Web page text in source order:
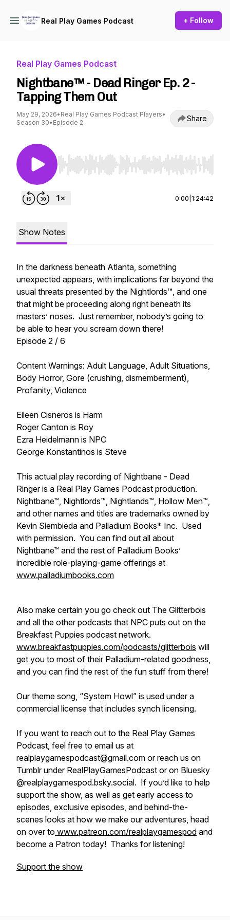
Real Play Games Podcast + Follow
Real Play Games Podcast
Nightbane™ - Dead Ringer Ep. 2 -
Tapping Them Out
May 29, 2026• Real Play Games Podcast Players•
Season 30• Episode 2 Share
Use Left/Right to seek, Home/End to jump to
0:00 1:24:42
Show Notes
In the darkness beneath Atlanta, something
unexpected appears, with implications far beyond the
usual threats presented by the Nightlords™, and one
that might be proceeding along right beneath its
masters’ noses. Just remember, nobody’s going to
be able to hear you scream down there!
Episode 2 / 6
Content Warnings: Adult Language, Adult Situations,
Body Horror, Gore (crushing, dismemberment),
Profanity, Violence
Eileen Cisneros is Harm
Roger Canton is Roy
Ezra Heidelmann is NPC
George Konstantinos is Steve
This actual play recording of Nightbane - Dead
Ringer is a Real Play Games Podcast production.
Nightbane™, Nightlords™, Nightlands™, Hollow Men™,
and other names and titles are trademarks owned by
Kevin Siembieda and Palladium Books* Inc. Used
with permission. You can find out all about
Nightbane™ and the rest of Palladium Books’
incredible role-playing-game offerings at
www.palladiumbooks.com
Also make certain you go check out The Glitterbois
and all the other podcasts that NPC puts out on the
Breakfast Puppies podcast network.
www.breakfastpuppies.com/podcasts/glitterbois will
get you to most of their Palladium-related goodness,
and you can find the rest of the fun stuff from there!
Our theme song, “System Howl” is used under a
commercial license that includes synch licensing.
If you want to reach out to the Real Play Games
Podcast, feel free to email us at
realplaygamespodcast@gmail.com or reach us on
Tumblr under RealPlayGamesPodcast or on Bluesky
@realplaygamespod.bsky.social. If you’d like to help
support the show, as well as get early access to
episodes, exclusive episodes, and behind-the-
scenes looks at how we make our adventures, head
on over to www.patreon.com/realplaygamespod and
become a Patron today! Thanks for listening!
Support the show